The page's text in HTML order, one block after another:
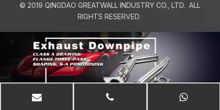
© 2019 QINGDAO GREATWALL INDUSTRY CO., LTD. ALL
RIGHTS RESERVED.